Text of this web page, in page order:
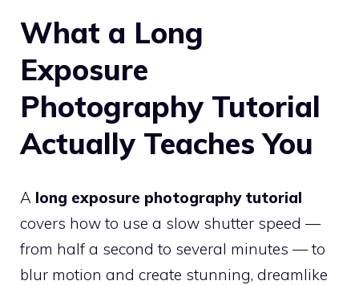
What a Long
Exposure
Photography Tutorial
Actually Teaches You
A long exposure photography tutorial
covers how to use a slow shutter speed —
from half a second to several minutes — to
blur motion and create stunning, dreamlike